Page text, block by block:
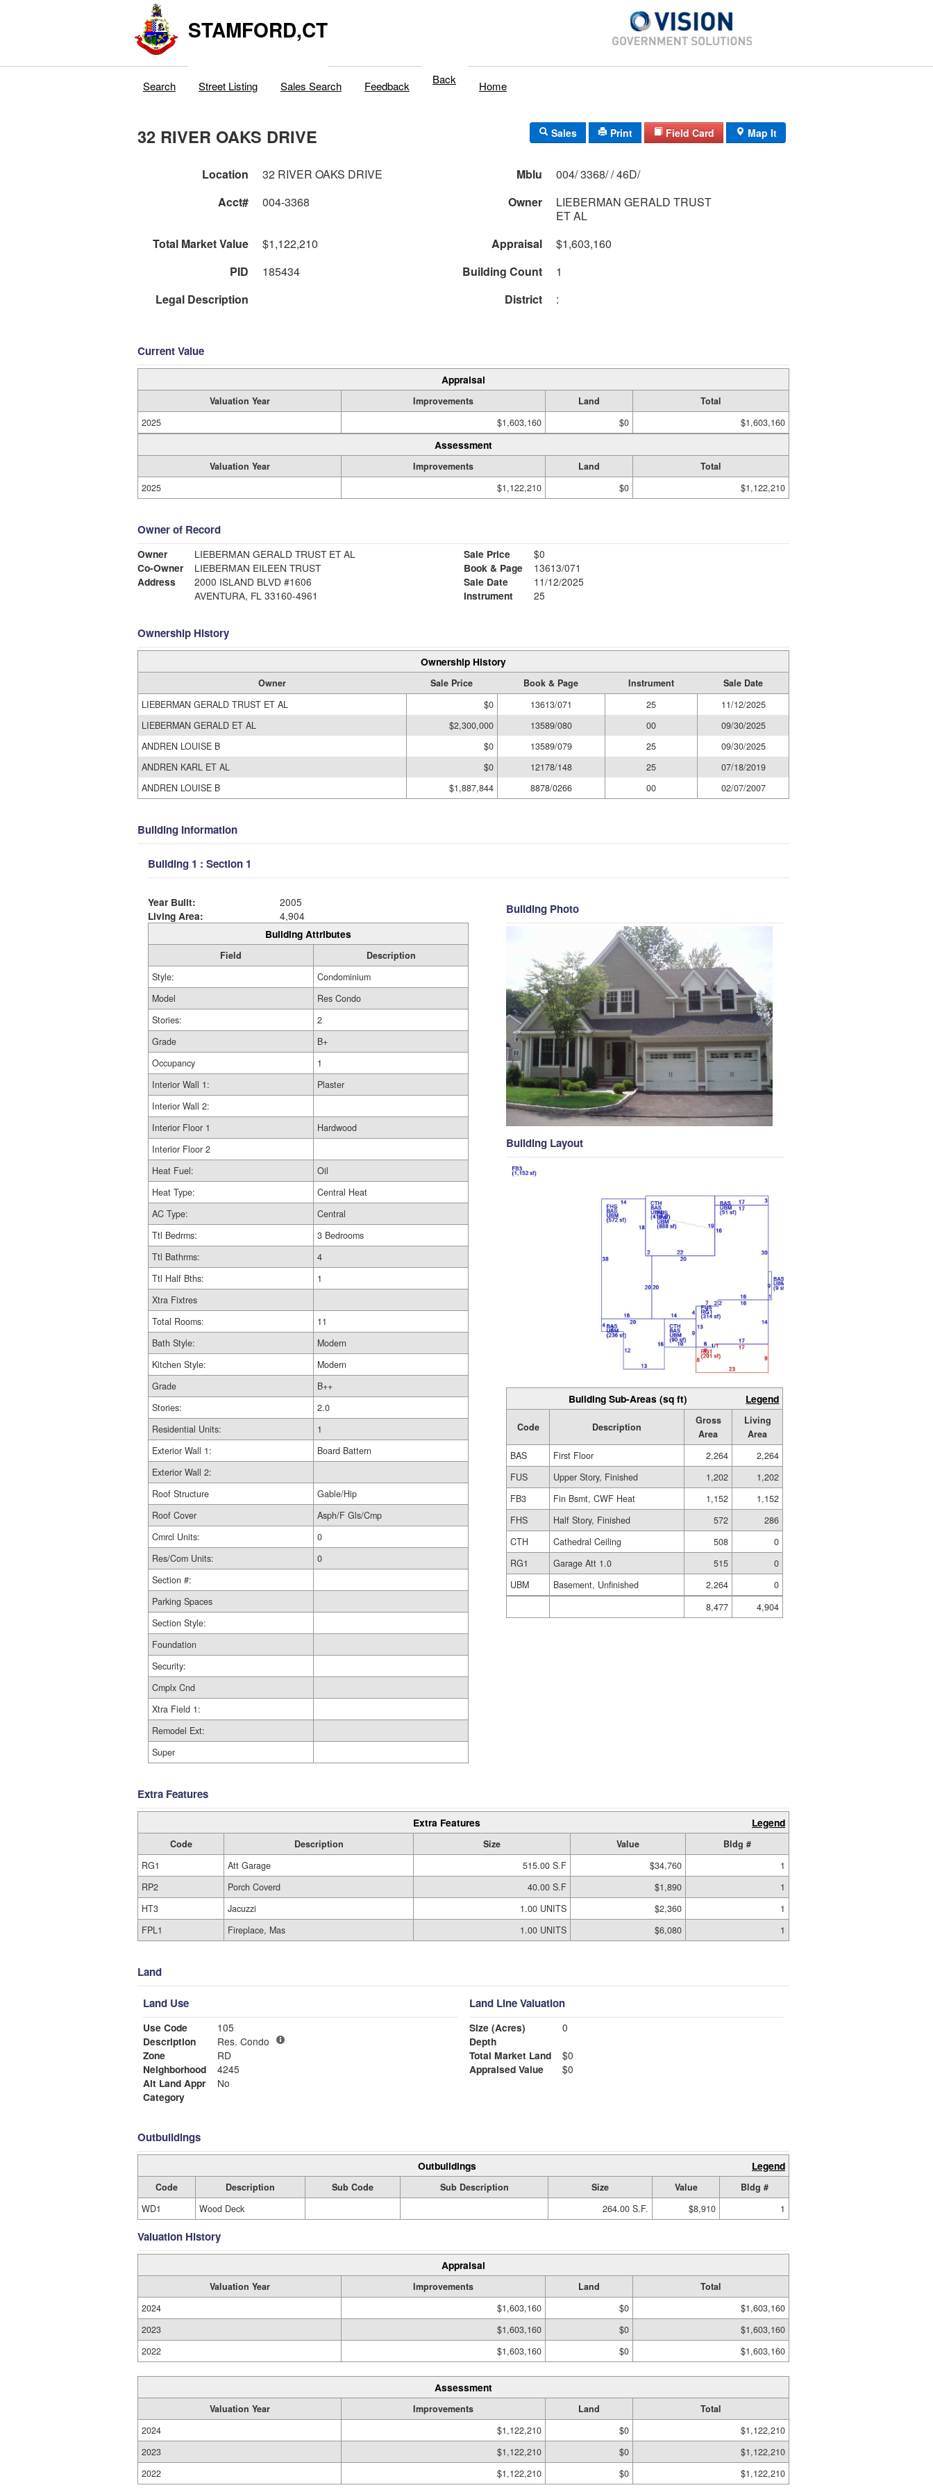
STAMFORD,CT
Search Street Listing Sales Search Feedback Back Home
32 RIVER OAKS DRIVE Sales Print Field Card Map It
Location 32 RIVER OAKS DRIVE Mblu
004/ 3368/ / 46D/
Acct#
004-3368 Owner
LIEBERMAN GERALD TRUST
ET AL
Total Market Value
$1,122,210 Appraisal
$1,603,160
PID
185434 Building Count
1
Legal Description
District :
Current Value
Appraisal
Valuation Year Improvements Land
Total
2025
$1,603,160 $0 $1,603,160
Assessment
Valuation Year Improvements Land
Total
2025
$1,122,210 $0 $1,122,210
Owner of Record
Owner
LIEBERMAN GERALD TRUST ET AL
Co-Owner
LIEBERMAN EILEEN TRUST
Address
2000 ISLAND BLVD #1606
AVENTURA, FL 33160-4961
Sale Price
$0
Book & Page
13613/071
Sale Date
11/12/2025
Instrument
25
Ownership History
Ownership History
Owner Sale Price Book & Page Instrument
Sale Date
LIEBERMAN GERALD TRUST ET AL
$0 13613/071 25
11/12/2025
LIEBERMAN GERALD ET AL
$2,300,000 13589/080 00
09/30/2025
ANDREN LOUISE B
$0 13589/079 25
09/30/2025
ANDREN KARL ET AL
$0 12178/148 25
07/18/2019
ANDREN LOUISE B
$1,887,844 8878/0266 00 02/07/2007
Building Information
Building 1 : Section 1
Year Built:
2005
Living Area:
4,904
Building Attributes
Field
Description
Style:
Condominium
Model
Res Condo
Stories:
2
Grade
B+
Occupancy
1
Interior Wall 1:
Plaster
Interior Wall 2:
Interior Floor 1
Hardwood
Interior Floor 2
Heat Fuel:
Oil
Heat Type:
Central Heat
AC Type:
Central
Ttl Bedrms:
3 Bedrooms
Ttl Bathrms:
4
Ttl Half Bths:
1
Xtra Fixtres
Total Rooms:
11
Bath Style:
Modern
Kitchen Style:
Modern
Grade
B++
Stories:
2.0
Residential Units:
1
Exterior Wall 1:
Board Battern
Exterior Wall 2:
Roof Structure
Gable/Hip
Roof Cover
Asph/F Gls/Cmp
Cmrcl Units:
0
Res/Com Units:
0
Section #:
Parking Spaces
Section Style:
Foundation
Security:
Cmplx Cnd
Xtra Field 1:
Remodel Ext:
Super
Building Photo
Building Layout
Building Sub-Areas (sq ft) Legend
Code Description
Gross
Area
Living
Area
BAS
First Floor 2,264
2,264
FUS
Upper Story, Finished 1,202
1,202
FB3
Fin Bsmt, CWF Heat 1,152
1,152
FHS
Half Story, Finished 572
286
CTH
Cathedral Ceiling 508
0
RG1
Garage Att 1.0 515
0
UBM
Basement, Unfinished 2,264
0
8,477
4,904
Extra Features
Extra Features Legend
Code Description Size Value
Bldg #
RG1
Att Garage 515.00 S.F $34,760
1
RP2
Porch Coverd 40.00 S.F $1,890
1
HT3
Jacuzzi 1.00 UNITS $2,360
1
FPL1
Fireplace, Mas 1.00 UNITS $6,080 1
Land
Land Use
Use Code
105
Description
Res. Condo
Zone
RD
Neighborhood
4245
Alt Land Appr
No
Category
Land Line Valuation
Size (Acres)
0
Depth
Total Market Land
$0
Appraised Value
$0
Outbuildings
Outbuildings Legend
Code Description Sub Code Sub Description Size Value
Bldg #
WD1
Wood Deck 264.00 S.F. $8,910 1
Valuation History
Appraisal
Valuation Year Improvements Land
Total
2024
$1,603,160 $0
$1,603,160
2023
$1,603,160 $0
$1,603,160
2022
$1,603,160 $0 $1,603,160
Assessment
Valuation Year Improvements Land
Total
2024
$1,122,210 $0
$1,122,210
2023
$1,122,210 $0
$1,122,210
2022
$1,122,210 $0 $1,122,210